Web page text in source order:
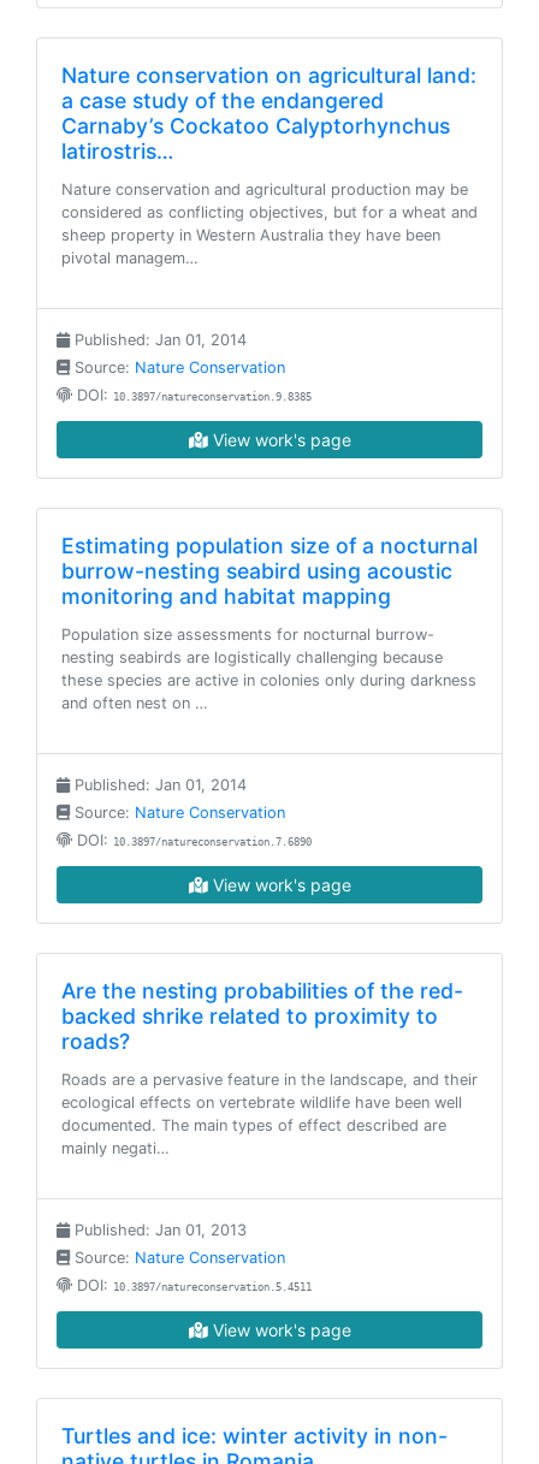
Nature conservation on agricultural land:
a case study of the endangered
Carnaby’s Cockatoo Calyptorhynchus
latirostris…
Nature conservation and agricultural production may be
considered as conflicting objectives, but for a wheat and
sheep property in Western Australia they have been
pivotal managem…
Published: Jan 01, 2014
Source: Nature Conservation
DOI: 10.3897/natureconservation.9.8385
View work's page
Estimating population size of a nocturnal
burrow-nesting seabird using acoustic
monitoring and habitat mapping
Population size assessments for nocturnal burrow-
nesting seabirds are logistically challenging because
these species are active in colonies only during darkness
and often nest on …
Published: Jan 01, 2014
Source: Nature Conservation
DOI: 10.3897/natureconservation.7.6890
View work's page
Are the nesting probabilities of the red-
backed shrike related to proximity to
roads?
Roads are a pervasive feature in the landscape, and their
ecological effects on vertebrate wildlife have been well
documented. The main types of effect described are
mainly negati…
Published: Jan 01, 2013
Source: Nature Conservation
DOI: 10.3897/natureconservation.5.4511
View work's page
Turtles and ice: winter activity in non-